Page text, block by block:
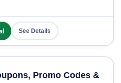
See Details
Promo Codes &